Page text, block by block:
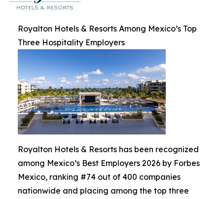
Royalton Hotels & Resorts Among Mexico’s Top
Three Hospitality Employers
Royalton Hotels & Resorts has been recognized
among Mexico’s Best Employers 2026 by Forbes
Mexico, ranking #74 out of 400 companies
nationwide and placing among the top three